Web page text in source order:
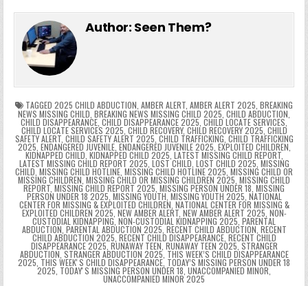
e
b
o
o
k
er e bl di e ts
p
y
k
l
s
s
e
n
g
er
tF
ri
e
n
dl
y
y s
g
e
e
m
ar
Author: Seen Them?
TAGGED 2025 CHILD ABDUCTION, AMBER ALERT, AMBER ALERT 2025, BREAKING
NEWS MISSING CHILD, BREAKING NEWS MISSING CHILD 2025, CHILD ABDUCTION,
CHILD DISAPPEARANCE, CHILD DISAPPEARANCE 2025, CHILD LOCATE SERVICES,
CHILD LOCATE SERVICES 2025, CHILD RECOVERY, CHILD RECOVERY 2025, CHILD
SAFETY ALERT, CHILD SAFETY ALERT 2025, CHILD TRAFFICKING, CHILD TRAFFICKING
2025, ENDANGERED JUVENILE, ENDANGERED JUVENILE 2025, EXPLOITED CHILDREN,
KIDNAPPED CHILD, KIDNAPPED CHILD 2025, LATEST MISSING CHILD REPORT,
LATEST MISSING CHILD REPORT 2025, LOST CHILD, LOST CHILD 2025, MISSING
CHILD, MISSING CHILD HOTLINE, MISSING CHILD HOTLINE 2025, MISSING CHILD OR
MISSING CHILDREN, MISSING CHILD OR MISSING CHILDREN 2025, MISSING CHILD
REPORT, MISSING CHILD REPORT 2025, MISSING PERSON UNDER 18, MISSING
PERSON UNDER 18 2025, MISSING YOUTH, MISSING YOUTH 2025, NATIONAL
CENTER FOR MISSING & EXPLOITED CHILDREN, NATIONAL CENTER FOR MISSING &
EXPLOITED CHILDREN 2025, NEW AMBER ALERT, NEW AMBER ALERT 2025, NON-
CUSTODIAL KIDNAPPING, NON-CUSTODIAL KIDNAPPING 2025, PARENTAL
ABDUCTION, PARENTAL ABDUCTION 2025, RECENT CHILD ABDUCTION, RECENT
CHILD ABDUCTION 2025, RECENT CHILD DISAPPEARANCE, RECENT CHILD
DISAPPEARANCE 2025, RUNAWAY TEEN, RUNAWAY TEEN 2025, STRANGER
ABDUCTION, STRANGER ABDUCTION 2025, THIS WEEK’S CHILD DISAPPEARANCE
2025, THIS WEEKʼS CHILD DISAPPEARANCE, TODAY’S MISSING PERSON UNDER 18
2025, TODAYʼS MISSING PERSON UNDER 18, UNACCOMPANIED MINOR,
UNACCOMPANIED MINOR 2025